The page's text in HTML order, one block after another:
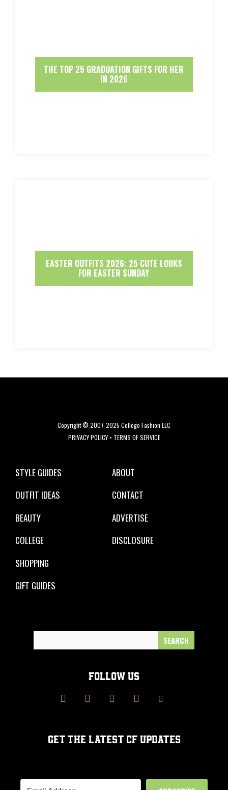
THE TOP 25 GRADUATION GIFTS FOR HER
IN 2026
EASTER OUTFITS 2026: 25 CUTE LOOKS
FOR EASTER SUNDAY
Copyright © 2007-2025 College Fashion LLC
PRIVACY POLICY• TERMS OF SERVICE
STYLE GUIDES
OUTFIT IDEAS
BEAUTY
COLLEGE
SHOPPING
GIFT GUIDES
ABOUT
CONTACT
ADVERTISE
DISCLOSURE
FOLLOW US
GET THE LATEST CF UPDATES